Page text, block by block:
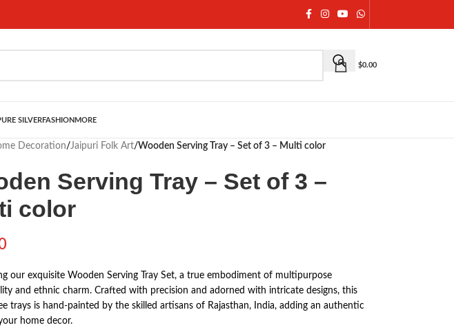
$0.00
SILVERFASHION MORE
Decoration/Jaipuri Folk Art/Wooden Serving Tray – Set of 3 – Multi color
Serving Tray – Set of 3 –
color
our exquisite Wooden Serving Tray Set, a true embodiment of multipurpose
and ethnic charm. Crafted with precision and adorned with intricate designs, this
trays is hand-painted by the skilled artisans of Rajasthan, India, adding an authentic
home decor.